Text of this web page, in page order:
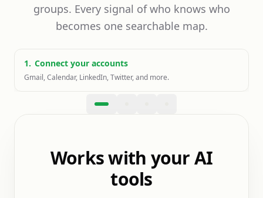
groups. Every signal of who knows who
becomes one searchable map.
1. Connect your accounts
Gmail, Calendar, LinkedIn, Twitter, and more.
Works with your AI
tools